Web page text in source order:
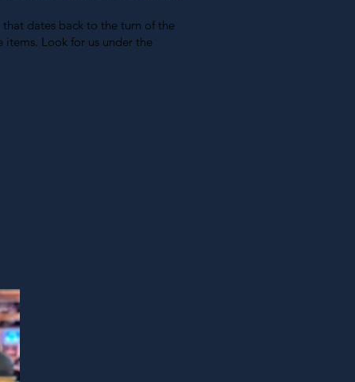
dates back to the turn of the
items. Look for us under the